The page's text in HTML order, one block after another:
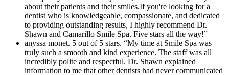
about their patients and their smiles.If you're looking for a
dentist who is knowledgeable, compassionate, and dedicated
to providing outstanding results, I highly recommend Dr.
Shawn and Camarillo Smile Spa. Five stars all the way!”
anyssa monet. 5 out of 5 stars. “My time at Smile Spa was
truly such a smooth and kind experience. The staff was all
incredibly polite and respectful. Dr. Shawn explained
information to me that other dentists had never communicated